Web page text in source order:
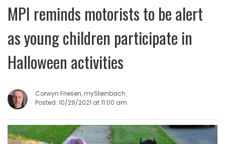
Website
Sections
NEWS
JOBS
BUSINESS
MPI reminds motorists to be alert
as young children participate in
Halloween activities
Corwyn Friesen, mySteinbach
Posted: 10/29/2021 at 11:00 am